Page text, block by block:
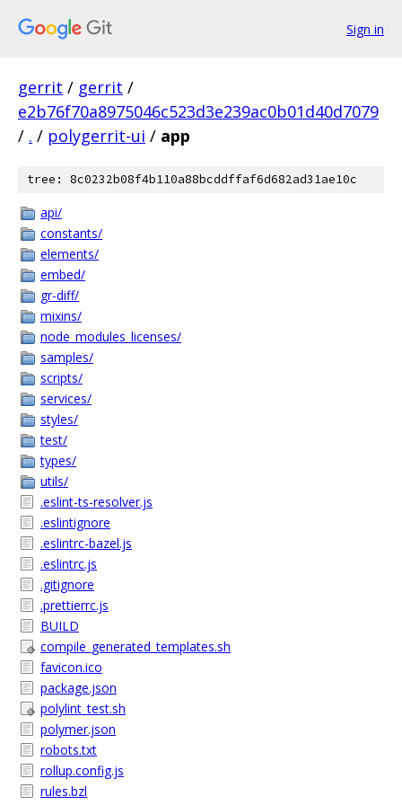
Sign in
gerrit / gerrit /
e2b76f70a8975046c523d3e239ac0b01d40d7079
/ . / polygerrit-ui / app
tree: 8c0232b08f4b110a88bcddffaf6d682ad31ae10c
api/
constants/
elements/
embed/
gr-diff/
mixins/
node_modules_licenses/
samples/
scripts/
services/
styles/
test/
types/
utils/
.eslint-ts-resolver.js
.eslintignore
.eslintrc-bazel.js
.eslintrc.js
.gitignore
.prettierrc.js
BUILD
compile_generated_templates.sh
favicon.ico
package.json
polylint_test.sh
polymer.json
robots.txt
rollup.config.js
rules.bzl